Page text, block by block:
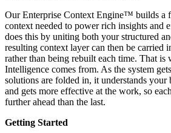
Our Enterprise Context Engine™ builds a
context needed to power rich insights and
does this by uniting both your structured
resulting context layer can then be carried
rather than being rebuilt each time. That is
Intelligence comes from. As the system
solutions are folded in, it understands your
and gets more effective at the work, so
further ahead than the last.
Getting Started